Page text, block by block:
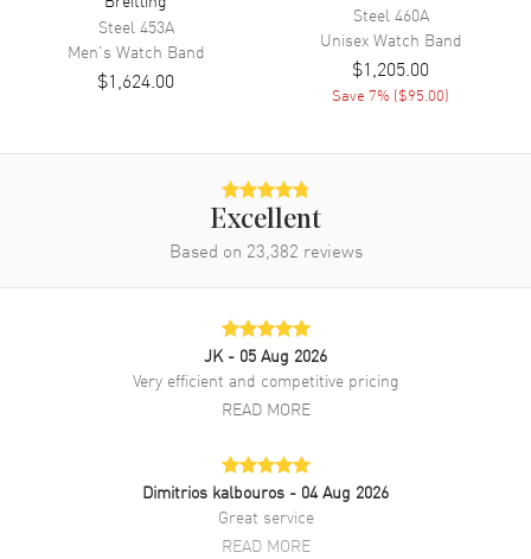
Steel453A
Men's Watch Band
$1,624.00
Steel460A
UnisexWatch Band
$1,205.00
Save 7% ($95.00)
Excellent
Based on 23,382 reviews
JK - 05 Aug 2026
Very efficient and competitive pricing
READ MORE
Dimitrios kalbouros - 04 Aug 2026
Great service
READ MORE